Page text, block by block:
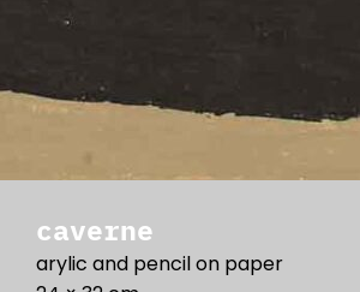
caverne
arylic and pencil on paper